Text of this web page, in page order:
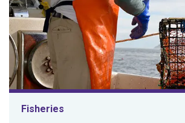
Fisheries